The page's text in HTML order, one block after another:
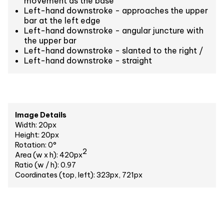
Left-hand downstroke - approaches the upper
bar at the left edge
Left-hand downstroke - angular juncture with
the upper bar
Left-hand downstroke - slanted to the right /
Left-hand downstroke - straight
Image Details
Width: 20px
Height: 20px
Rotation: 0°
Area (w x h): 420px2
Ratio (w / h): 0.97
Coordinates (top, left): 323px, 721px